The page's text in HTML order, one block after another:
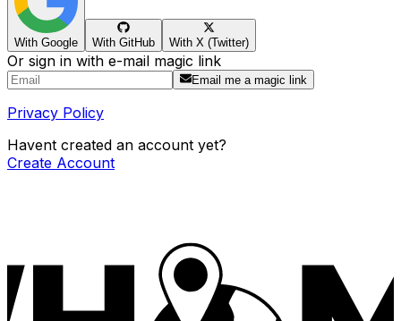
With Google With GitHub With X (Twitter)
Or sign in with e-mail magic link
Email me a magic link
Privacy Policy
Havent created an account yet?
Create Account